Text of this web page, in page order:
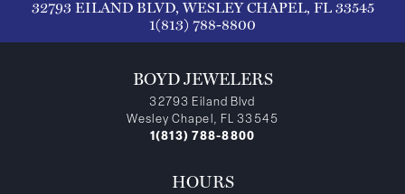
32793 EILAND BLVD, WESLEY CHAPEL, FL 33545
1(813) 788-8800
BOYD JEWELERS
32793 Eiland Blvd
Wesley Chapel, FL 33545
1(813) 788-8800
HOURS